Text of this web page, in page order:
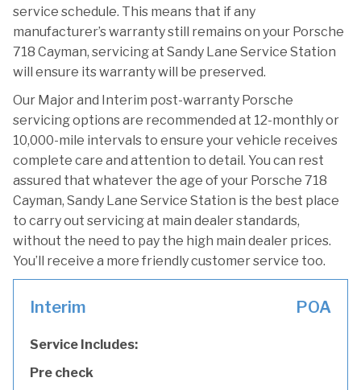
service schedule. This means that if any
manufacturer’s warranty still remains on your Porsche
718 Cayman, servicing at Sandy Lane Service Station
will ensure its warranty will be preserved.
Our Major and Interim post-warranty Porsche
servicing options are recommended at 12-monthly or
10,000-mile intervals to ensure your vehicle receives
complete care and attention to detail. You can rest
assured that whatever the age of your Porsche 718
Cayman, Sandy Lane Service Station is the best place
to carry out servicing at main dealer standards,
without the need to pay the high main dealer prices.
You’ll receive a more friendly customer service too.
Interim POA
Service Includes:
Pre check